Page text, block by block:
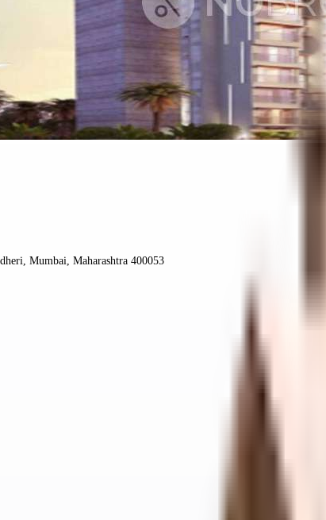
Mumbai, Maharashtra 400053